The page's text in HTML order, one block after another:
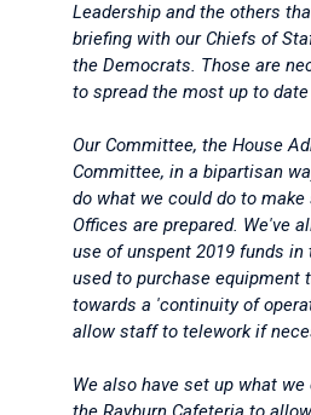
Leadership and the others
briefing with our Chiefs of
the Democrats. Those are
to spread the most up to date
Our Committee, the House
Committee, in a bipartisan
do what we could do to
Offices are prepared. We've
use of unspent 2019 funds in
used to purchase equipment
towards a 'continuity of
allow staff to telework if
We also have set up what